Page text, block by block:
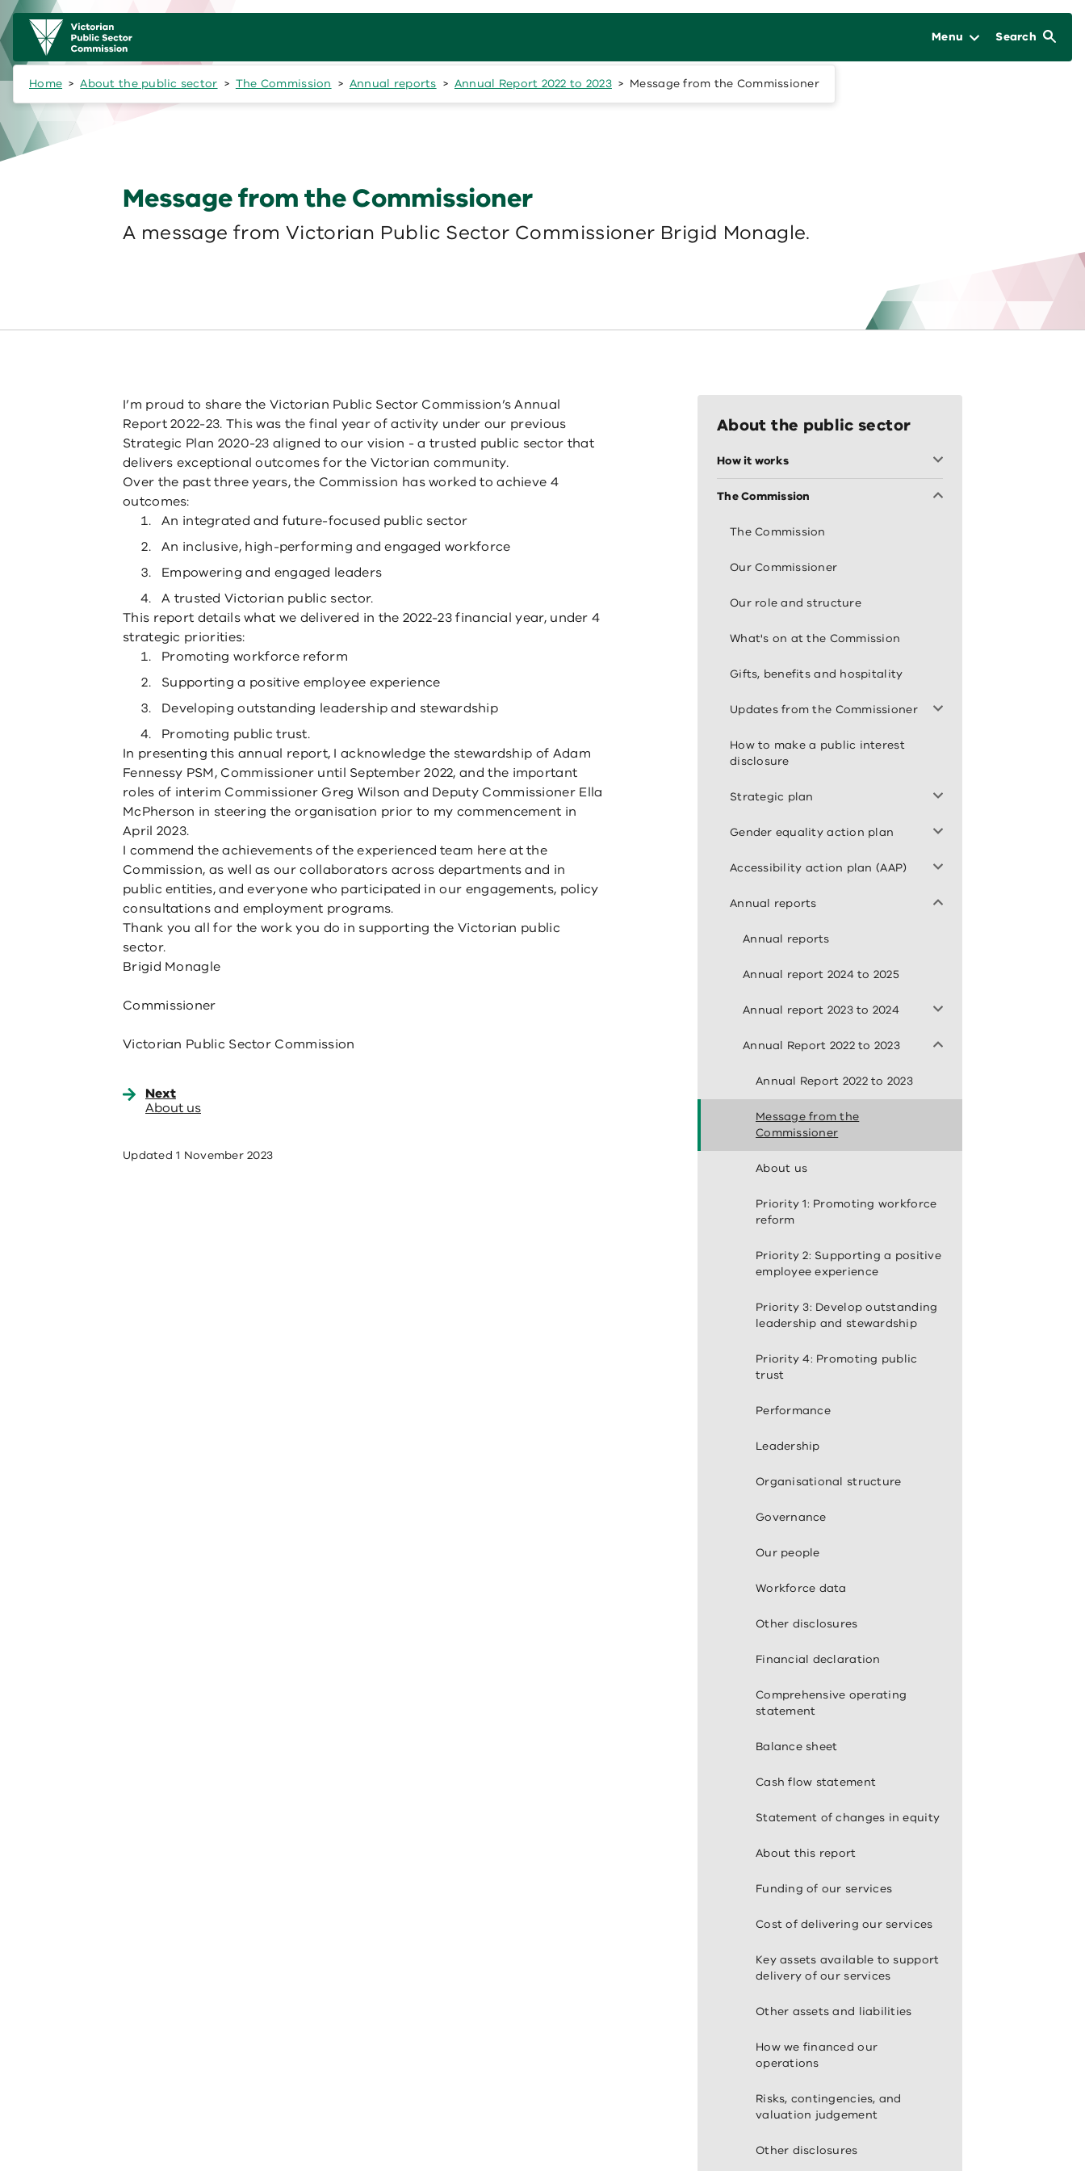
Skip to main content
Main
navigation
Menu Search
Home About the public sector The Commission Annual reports Annual Report 2022 to 2023 Message from the Commissioner
Message from the Commissioner
A message from Victorian Public Sector Commissioner Brigid Monagle.
I’m proud to share the Victorian Public Sector Commission’s Annual
Report 2022-23. This was the final year of activity under our previous
Strategic Plan 2020-23 aligned to our vision - a trusted public sector that
delivers exceptional outcomes for the Victorian community.
Over the past three years, the Commission has worked to achieve 4
outcomes:
An integrated and future-focused public sector
An inclusive, high-performing and engaged workforce
Empowering and engaged leaders
A trusted Victorian public sector.
This report details what we delivered in the 2022-23 financial year, under 4
strategic priorities:
Promoting workforce reform
Supporting a positive employee experience
Developing outstanding leadership and stewardship
Promoting public trust.
In presenting this annual report, I acknowledge the stewardship of Adam
Fennessy PSM, Commissioner until September 2022, and the important
roles of interim Commissioner Greg Wilson and Deputy Commissioner Ella
McPherson in steering the organisation prior to my commencement in
April 2023.
I commend the achievements of the experienced team here at the
Commission, as well as our collaborators across departments and in
public entities, and everyone who participated in our engagements, policy
consultations and employment programs.
Thank you all for the work you do in supporting the Victorian public
sector.
Brigid Monagle
Commissioner
Victorian Public Sector Commission
Next
About us
Updated1 November 2023
About the public sector
How it works
The Commission
The Commission
Our Commissioner
Our role and structure
What's on at the Commission
Gifts, benefits and hospitality
Updates from the Commissioner
How to make a public interest
disclosure
Strategic plan
Gender equality action plan
Accessibility action plan (AAP)
Annual reports
Annual reports
Annual report 2024 to 2025
Annual report 2023 to 2024
Annual Report 2022 to 2023
Annual Report 2022 to 2023
Message from the
Commissioner
About us
Priority 1: Promoting workforce
reform
Priority 2: Supporting a positive
employee experience
Priority 3: Develop outstanding
leadership and stewardship
Priority 4: Promoting public
trust
Performance
Leadership
Organisational structure
Governance
Our people
Workforce data
Other disclosures
Financial declaration
Comprehensive operating
statement
Balance sheet
Cash flow statement
Statement of changes in equity
About this report
Funding of our services
Cost of delivering our services
Key assets available to support
delivery of our services
Other assets and liabilities
How we financed our
operations
Risks, contingencies, and
valuation judgement
Other disclosures